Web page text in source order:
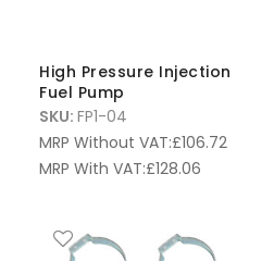
High Pressure Injection
Fuel Pump
SKU: FP1-04
MRP Without VAT:£106.72
MRP With VAT:£128.06